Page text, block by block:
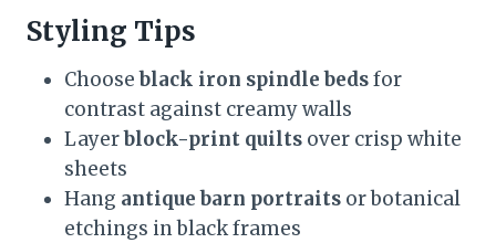
Styling Tips
Chooseblack iron spindle bedsfor
contrast against creamy walls
Layerblock-print quilts over crisp white
sheets
Hang antique barn portraits or botanical
etchings in black frames